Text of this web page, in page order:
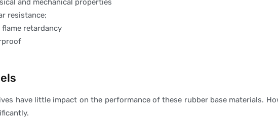
and mechanical properties
resistance;
flame retardancy
have little impact on the performance of these rubber base materials.